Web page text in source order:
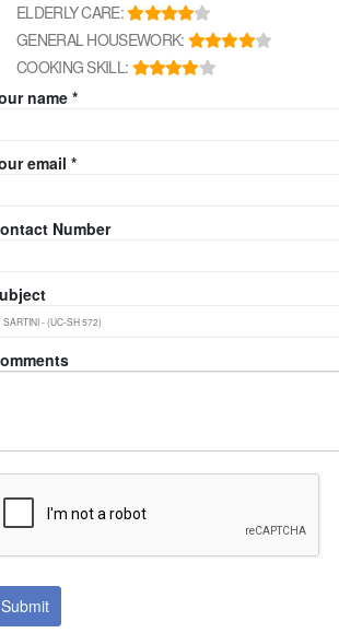
ELDERLY CARE:
GENERAL HOUSEWORK:
COOKING SKILL:
name *
email *
Number